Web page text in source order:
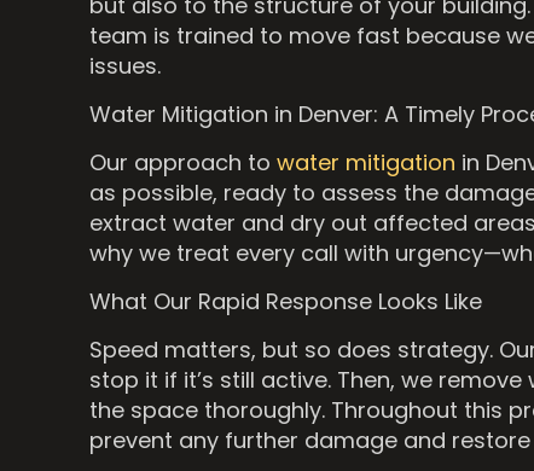
team is trained to move fast because
issues.
Water Mitigation in Denver: A Timely
Our approach towater mitigation in
as possible, ready to assess the
extract water and dry out affected
why we treat every call with
What Our Rapid Response Looks Like
Speed matters, but so does strategy.
stop it if it’s still active. Then, we
the space thoroughly. Throughout this
prevent any further damage and